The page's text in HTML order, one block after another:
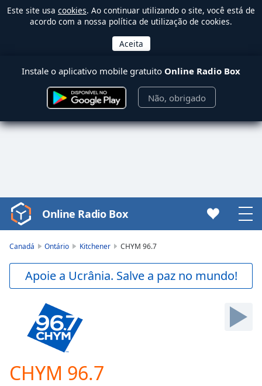
Este site usa cookies. Ao continuar utilizando o site, você está de
acordo com a nossa política de utilização de cookies.
Instale o aplicativo mobile gratuito Online Radio Box
Não, obrigado
Video
Player
Forward
Current
Time 0:00
Online Radio Box
Canadá Ontário Kitchener CHYM 96.7
Apoie a Ucrânia. Salve a paz no mundo!
CHYM 96.7